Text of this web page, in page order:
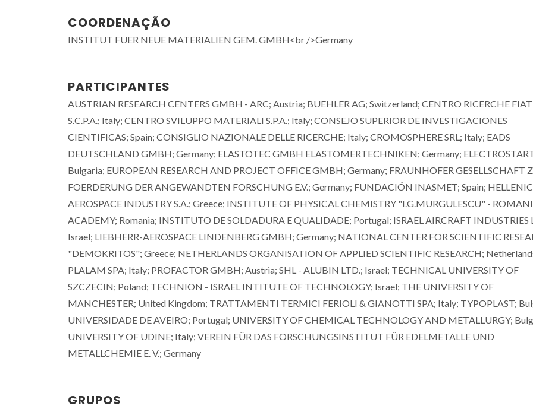
Mário Guerreiro Silva
Mário Guerreiro
COORDENAÇÃO
INSTITUT FUER NEUE MATERIALIEN GEM. GMBH<br />Germany
PARTICIPANTES
AUSTRIAN RESEARCH CENTERS GMBH - ARC; Austria; BUEHLER AG; Switzerland; CENTRO RICERCHE FIAT
S.C.P.A.; Italy; CENTRO SVILUPPO MATERIALI S.P.A.; Italy; CONSEJO SUPERIOR DE INVESTIGACIONES
CIENTIFICAS; Spain; CONSIGLIO NAZIONALE DELLE RICERCHE; Italy; CROMOSPHERE SRL; Italy; EADS
DEUTSCHLAND GMBH; Germany; ELASTOTEC GMBH ELASTOMERTECHNIKEN; Germany;
Bulgaria; EUROPEAN RESEARCH AND PROJECT OFFICE GMBH; Germany; FRAUNHOFER GESELLSCHAFT
FOERDERUNG DER ANGEWANDTEN FORSCHUNG E.V.; Germany; FUNDACIÓN INASMET; Spain; HELLENIC
AEROSPACE INDUSTRY S.A.; Greece; INSTITUTE OF PHYSICAL CHEMISTRY "I.G.MURGULESCU" -
ACADEMY; Romania; INSTITUTO DE SOLDADURA E QUALIDADE; Portugal; ISRAEL AIRCRAFT INDUSTRIES
Israel; LIEBHERR-AEROSPACE LINDENBERG GMBH; Germany; NATIONAL CENTER FOR SCIENTIFIC
"DEMOKRITOS"; Greece; NETHERLANDS ORGANISATION OF APPLIED SCIENTIFIC RESEARCH;
PLALAM SPA; Italy; PROFACTOR GMBH; Austria; SHL - ALUBIN LTD.; Israel; TECHNICAL UNIVERSITY OF
SZCZECIN; Poland; TECHNION - ISRAEL INTITUTE OF TECHNOLOGY; Israel; THE UNIVERSITY OF
MANCHESTER; United Kingdom; TRATTAMENTI TERMICI FERIOLI & GIANOTTI SPA; Italy; TYPOPLAST;
UNIVERSIDADE DE AVEIRO; Portugal; UNIVERSITY OF CHEMICAL TECHNOLOGY AND METALLURGY;
UNIVERSITY OF UDINE; Italy; VEREIN FÜR DAS FORSCHUNGSINSTITUT FÜR EDELMETALLE UND
METALLCHEMIE E. V.; Germany
GRUPOS